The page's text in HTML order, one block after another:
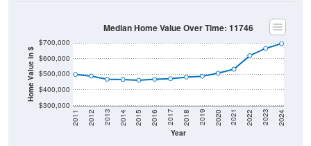
Home Value in $
$300,000
$400,000
$500,000
$600,000
$700,000
Year
2011 2012 2013 2014 2015 2016 2017 2018 2019 2020 2021 2022 2023 2024
Median Home Value Over Time: 11746